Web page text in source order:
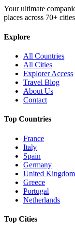
Your ultimate
places across 70+
Explore
All Countries
All Cities
Explorer Access
Travel Blog
About Us
Contact
Top Countries
France
Italy
Spain
Germany
United Kingdom
Greece
Portugal
Netherlands
Top Cities